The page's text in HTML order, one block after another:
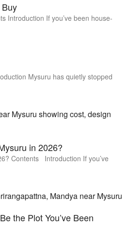
Introduction If you’ve been house-
Mysuru has quietly stopped
in 2026?
Contents Introduction If you’ve
the Plot You’ve Been